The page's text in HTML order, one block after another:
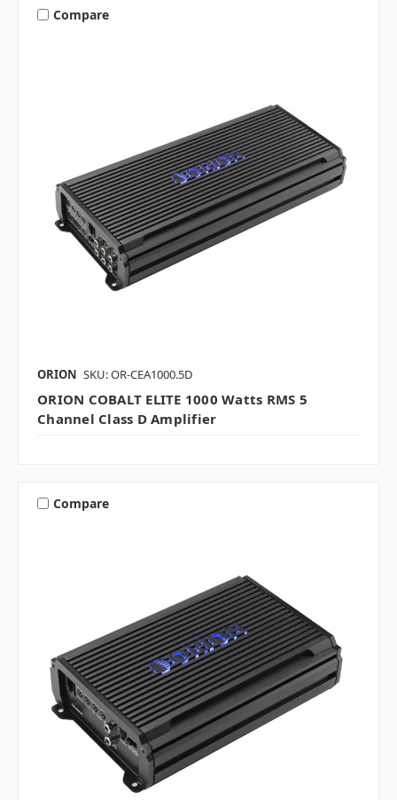
Compare
ORION SKU: OR-CEA1000.5D
ORION COBALT ELITE 1000 Watts RMS 5
Channel Class D Amplifier
Compare